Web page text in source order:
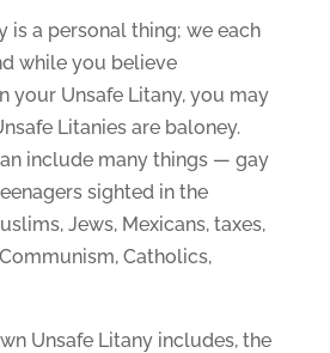
is a personal thing; we each
while you believe
your Unsafe Litany, you may
Litanies are baloney.
include many things — gay
sighted in the
Jews, Mexicans, taxes,
Catholics,
Unsafe Litany includes, the